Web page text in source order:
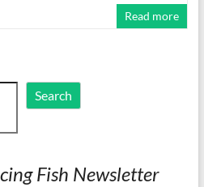
Read more
Search
Fish Newsletter